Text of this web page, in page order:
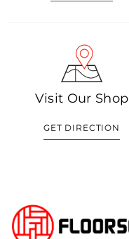
Visit Our Shop
GET DIRECTION